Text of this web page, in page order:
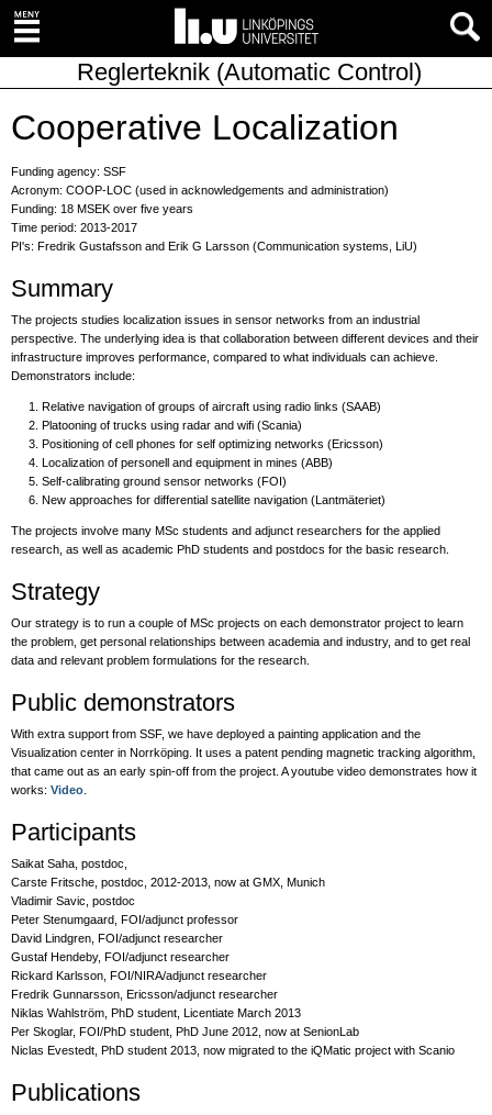
Reglerteknik (Automatic Control)
Cooperative Localization
Funding agency: SSF
Acronym: COOP-LOC (used in acknowledgements and administration)
Funding: 18 MSEK over five years
Time period: 2013-2017
PI's: Fredrik Gustafsson and Erik G Larsson (Communication systems, LiU)
Summary
The projects studies localization issues in sensor networks from an industrial
perspective. The underlying idea is that collaboration between different devices and their
infrastructure improves performance, compared to what individuals can achieve.
Demonstrators include:
Relative navigation of groups of aircraft using radio links (SAAB)
Platooning of trucks using radar and wifi (Scania)
Positioning of cell phones for self optimizing networks (Ericsson)
Localization of personell and equipment in mines (ABB)
Self-calibrating ground sensor networks (FOI)
New approaches for differential satellite navigation (Lantmäteriet)
The projects involve many MSc students and adjunct researchers for the applied
research, as well as academic PhD students and postdocs for the basic research.
Strategy
Our strategy is to run a couple of MSc projects on each demonstrator project to learn
the problem, get personal relationships between academia and industry, and to get real
data and relevant problem formulations for the research.
Public demonstrators
With extra support from SSF, we have deployed a painting application and the
Visualization center in Norrköping. It uses a patent pending magnetic tracking algorithm,
that came out as an early spin-off from the project. A youtube video demonstrates how it
works: Video
Participants
Saikat Saha, postdoc,
Carste Fritsche, postdoc, 2012-2013, now at GMX, Munich
Vladimir Savic, postdoc
Peter Stenumgaard, FOI/adjunct professor
David Lindgren, FOI/adjunct researcher
Gustaf Hendeby, FOI/adjunct researcher
Rickard Karlsson, FOI/NIRA/adjunct researcher
Fredrik Gunnarsson, Ericsson/adjunct researcher
Niklas Wahlström, PhD student, Licentiate March 2013
Per Skoglar, FOI/PhD student, PhD June 2012, now at SenionLab
Niclas Evestedt, PhD student 2013, now migrated to the iQMatic project with Scanio
Publications